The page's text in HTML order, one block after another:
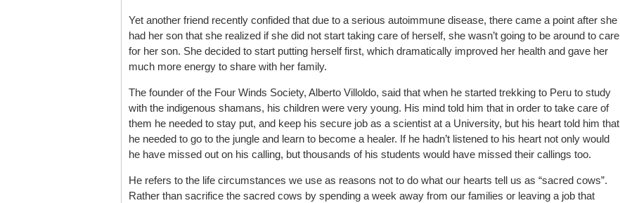
Yet another friend recently confided that due to a serious autoimmune disease, there came a point after she
had her son that she realized if she did not start taking care of herself, she wasn’t going to be around to care
for her son. She decided to start putting herself first, which dramatically improved her health and gave her
much more energy to share with her family.
The founder of the Four Winds Society, Alberto Villoldo, said that when he started trekking to Peru to study
with the indigenous shamans, his children were very young. His mind told him that in order to take care of
them he needed to stay put, and keep his secure job as a scientist at a University, but his heart told him that
he needed to go to the jungle and learn to become a healer. If he hadn’t listened to his heart not only would
he have missed out on his calling, but thousands of his students would have missed their callings too.
He refers to the life circumstances we use as reasons not to do what our hearts tell us as “sacred cows”.
Rather than sacrifice the sacred cows by spending a week away from our families or leaving a job that